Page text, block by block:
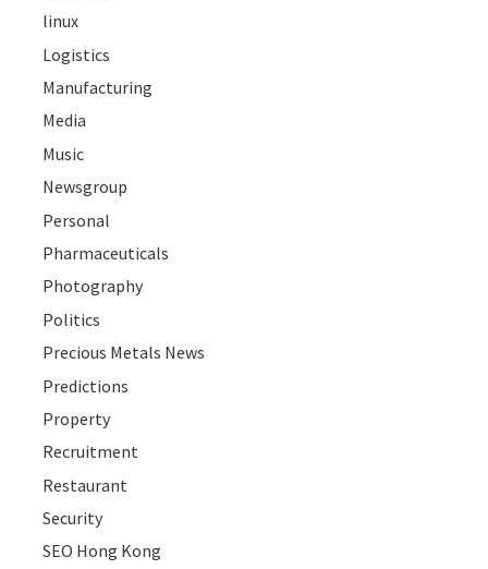
linux
Logistics
Manufacturing
Media
Music
Newsgroup
Personal
Pharmaceuticals
Photography
Politics
Precious Metals News
Predictions
Property
Recruitment
Restaurant
Security
SEO Hong Kong